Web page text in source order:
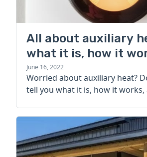
All about auxiliary
what it is, how it
more
June 16, 2022
Worried about auxiliary heat?
tell you what it is, how it works,